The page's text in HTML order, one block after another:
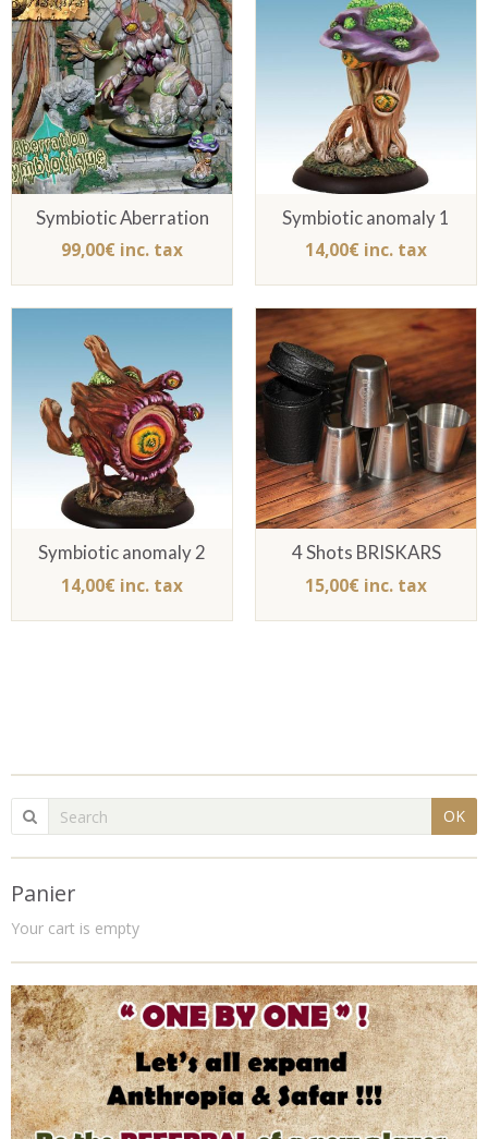
Symbiotic Aberration
99,00€ inc. tax
Symbiotic anomaly 1
14,00€ inc. tax
Symbiotic anomaly 2
14,00€ inc. tax
4 Shots BRISKARS
15,00€ inc. tax
OK
Panier
Your cart is empty